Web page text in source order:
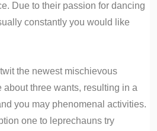
Due to their passion for dancing
constantly you would like
the newest mischievous
about three wants, resulting in a
you may phenomenal activities.
one to leprechauns try